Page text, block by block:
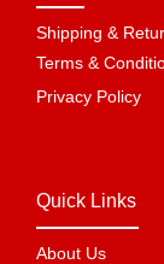
Shipping &
Terms &
Privacy Policy
Quick Links
About Us